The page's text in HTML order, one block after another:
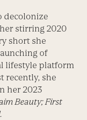
decolonize
stirring 2020
short she
of
lifestyle platform
recently, she
her 2023
Beauty; First